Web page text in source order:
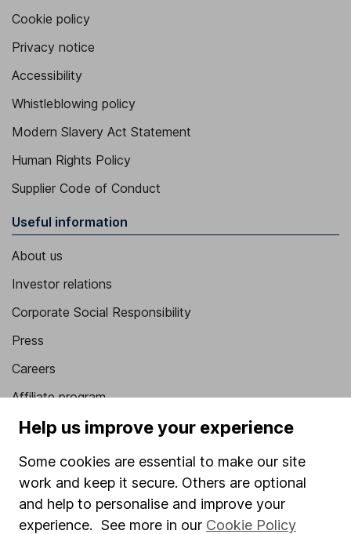
Cookie policy
Privacy notice
Accessibility
Whistleblowing policy
Modern Slavery Act Statement
Human Rights Policy
Supplier Code of Conduct
Useful information
About us
Investor relations
Corporate Social Responsibility
Press
Careers
Affiliate program
Market leading verification
Sitemap
Popular services
Stocks and Shares ISA
Help us improve your experience
Some cookies are essential to make our site
work and keep it secure. Others are optional
and help to personalise and improve your
experience. See more in our Cookie Policy